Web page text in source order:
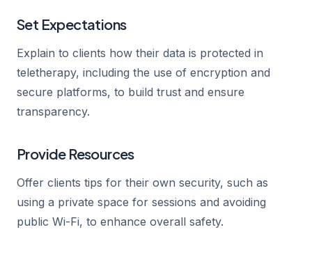
Set Expectations
Explain to clients how their data is protected in
teletherapy, including the use of encryption and
secure platforms, to build trust and ensure
transparency.
Provide Resources
Offer clients tips for their own security, such as
using a private space for sessions and avoiding
public Wi-Fi, to enhance overall safety.